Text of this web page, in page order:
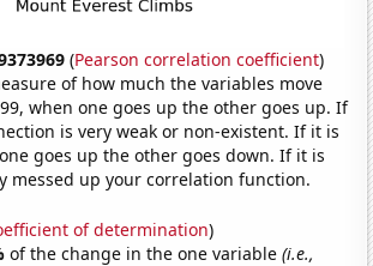
(Pearson correlation coefficient)
of how much the variables move
when one goes up the other goes up. If
is very weak or non-existent. If it is
goes up the other goes down. If it is
messed up your correlation function.
of determination)
of the change in the one variable(i.e.,